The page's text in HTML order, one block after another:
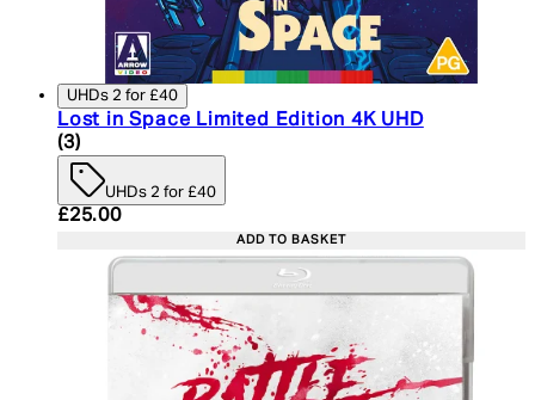
UHDs 2 for £40
Lost in Space Limited Edition 4K UHD
3.67 star rating based on 3 reviews
(3)
UHDs 2 for £40
Current price: £25.00. Recommended Retail
£25.00
ADD TO BASKET